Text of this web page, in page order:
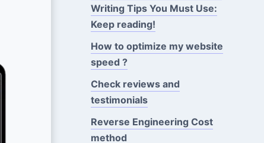
Writing Tips You Must Use:
Keep reading!
How to optimize my website
speed ?
Check reviews and
testimonials
Reverse Engineering Cost
method